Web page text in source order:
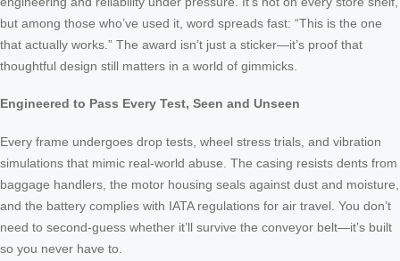
but among those who’ve used it, word spreads fast: “This is the one
that actually works.” The award isn’t just a sticker—it’s proof that
thoughtful design still matters in a world of gimmicks.
Engineered to Pass Every Test, Seen and Unseen
Every frame undergoes drop tests, wheel stress trials, and vibration
simulations that mimic real-world abuse. The casing resists dents from
baggage handlers, the motor housing seals against dust and moisture,
and the battery complies with IATA regulations for air travel. You don’t
need to second-guess whether it’ll survive the conveyor belt—it’s built
so you never have to.